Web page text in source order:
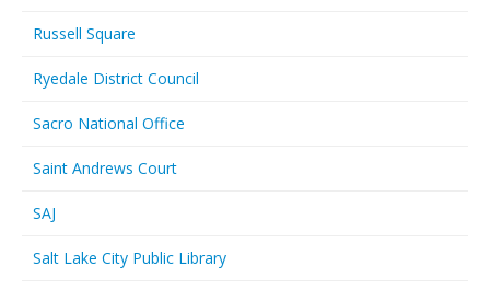
Russell Square
Ryedale District Council
Sacro National Office
Saint Andrews Court
SAJ
Salt Lake City Public Library